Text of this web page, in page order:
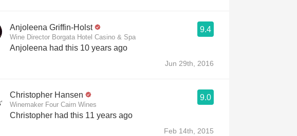
Anjoleena Griffin-Holst
Wine Director Borgata Hotel Casino & Spa
9.4
Anjoleena had this 10 years ago
Jun 29th, 2016
Christopher Hansen
Winemaker Four Cairn Wines
9.0
Christopher had this 11 years ago
Feb 14th, 2015